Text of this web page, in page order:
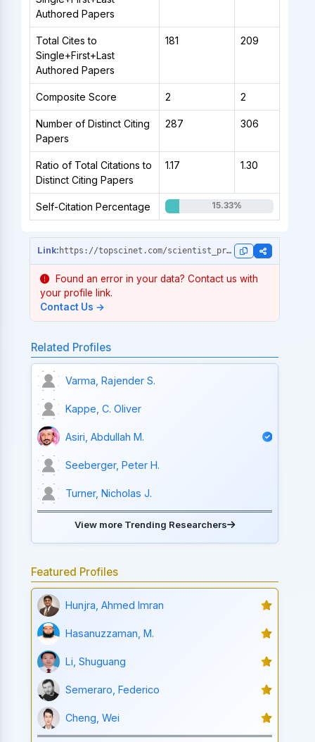
Authored Papers
Total Cites to
Single+First+Last
Authored Papers
181 209
Composite Score 2 2
Number of Distinct Citing
Papers
287 306
Ratio of Total Citations to
Distinct Citing Papers
1.17 1.30
Self-Citation Percentage 15.33%
https://topscinet.com/scientist_profile/Mart%C3%AD-Centelles,%20Vicente/2011/?stype=single_year
Found an error in your data? Contact us with
your profile link.
Contact Us →
Related Profiles
Varma, Rajender S.
Kappe, C. Oliver
Asiri, Abdullah M.
Seeberger, Peter H.
Turner, Nicholas J.
View more Trending Researchers
Featured Profiles
Hunjra, Ahmed Imran
Hasanuzzaman, M.
Li, Shuguang
Semeraro, Federico
Cheng, Wei